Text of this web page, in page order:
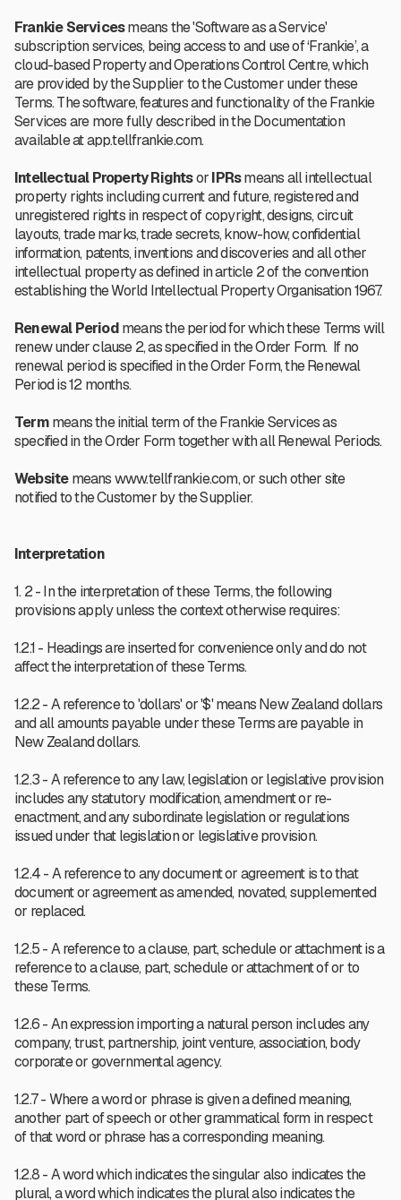
Frankie Servicesmeans the 'Software as a Service'
subscription services, being access to and use of ‘Frankie’, a
cloud-based Property and Operations Control Centre, which
are provided by the Supplier to the Customer under these
Terms.The software, features and functionality of the Frankie
Services are more fully described in the Documentation
available at app.tellfrankie.com.
Intellectual Property RightsorIPRsmeans all intellectual
property rights including current and future, registered and
unregistered rights in respect of copyright, designs, circuit
layouts, trade marks, trade secrets, know-how, confidential
information, patents, inventions and discoveries and all other
intellectual property as defined in article 2 of the convention
establishing the World Intellectual Property Organisation 1967.
Renewal Periodmeans the period for which these Terms will
renew under clause 2, as specified in the Order Form. If no
renewal period is specified in the Order Form, the Renewal
Period is 12 months.
Termmeans the initial term of the Frankie Services as
specified in the Order Form together with all Renewal Periods.
Websitemeans www.tellfrankie.com, or such other site
notified to the Customer by the Supplier.
Interpretation
1. 2 - In the interpretation of these Terms, the following
provisions apply unless the context otherwise requires:
1.2.1 - Headings are inserted for convenience only and do not
affect the interpretation of these Terms.
1.2.2 - A reference to 'dollars' or '$' means New Zealand dollars
and all amounts payable under these Terms are payable in
New Zealand dollars.
1.2.3 - A reference to any law, legislation or legislative provision
includes any statutory modification, amendment or re-
enactment, and any subordinate legislation or regulations
issued under that legislation or legislative provision.
1.2.4 - A reference to any document or agreement is to that
document or agreement as amended, novated, supplemented
or replaced.
1.2.5 - A reference to a clause, part, schedule or attachment is a
reference to a clause, part, schedule or attachment of or to
these Terms.
1.2.6 - An expression importing a natural person includes any
company, trust, partnership, joint venture, association, body
corporate or governmental agency.
1.2.7 - Where a word or phrase is given a defined meaning,
another part of speech or other grammatical form in respect
of that word or phrase has a corresponding meaning.
1.2.8 - A word which indicates the singular also indicates the
plural, a word which indicates the plural also indicates the